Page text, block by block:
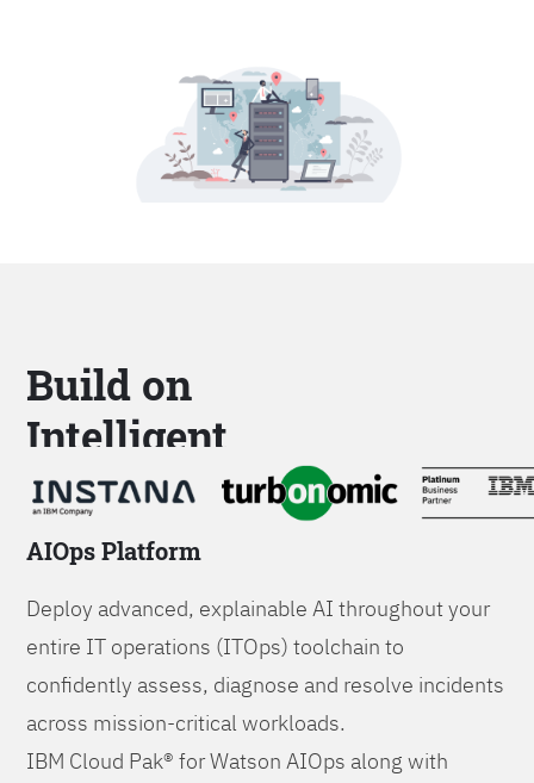
Build on
Intelligent
Platforms
AIOps Platform
Deploy advanced, explainable AI throughout your
entire IT operations (ITOps) toolchain to
confidently assess, diagnose and resolve incidents
across mission-critical workloads.
IBM Cloud Pak® for Watson AIOps along with